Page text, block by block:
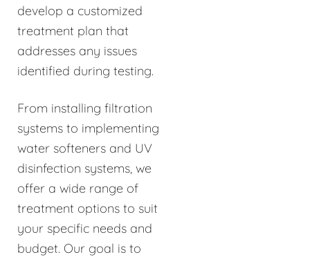
develop a customized
treatment plan that
addresses any issues
identified during testing.
From installing filtration
systems to implementing
water softeners and UV
disinfection systems, we
offer a wide range of
treatment options to suit
your specific needs and
budget. Our goal is to